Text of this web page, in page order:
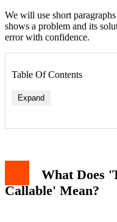
We will use short
shows a problem and its
error with confidence.
Table Of Contents
Expand
How to Debug This
Real-World Example:
How to Prevent This
What Does
Callable' Mean?